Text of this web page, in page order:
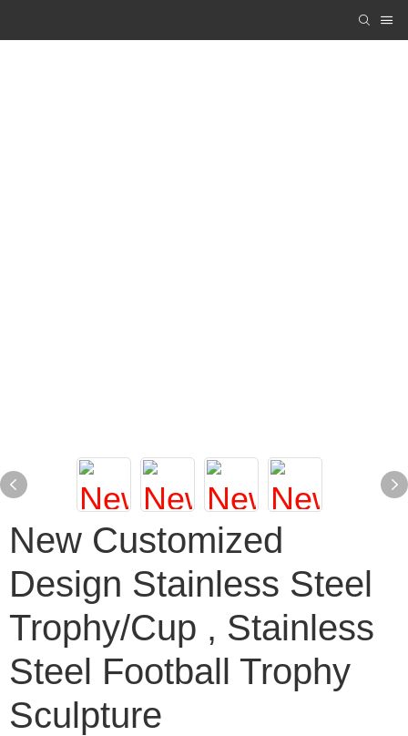
New Customized
Design Stainless Steel
Trophy/cup , Stainless
Steel Football Trophy
Sculpture